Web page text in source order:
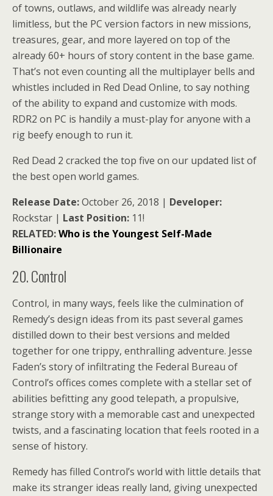
of towns, outlaws, and wildlife was already nearly
limitless, but the PC version factors in new missions,
treasures, gear, and more layered on top of the
already 60+ hours of story content in the base game.
That’s not even counting all the multiplayer bells and
whistles included in Red Dead Online, to say nothing
of the ability to expand and customize with mods.
RDR2 on PC is handily a must-play for anyone with a
rig beefy enough to run it.
Red Dead 2 cracked the top five on our updated list of
the best open world games.
Release Date:October 26, 2018 | Developer:
Rockstar | Last Position: 11!
RELATED:Who is the Youngest Self-Made
Billionaire
20. Control
Control, in many ways, feels like the culmination of
Remedy’s design ideas from its past several games
distilled down to their best versions and melded
together for one trippy, enthralling adventure. Jesse
Faden’s story of infiltrating the Federal Bureau of
Control’s offices comes complete with a stellar set of
abilities befitting any good telepath, a propulsive,
strange story with a memorable cast and unexpected
twists, and a fascinating location that feels rooted in a
sense of history.
Remedy has filled Control’s world with little details that
make its stranger ideas really land, giving unexpected